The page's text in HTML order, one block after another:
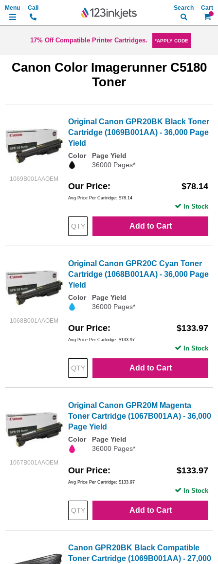
My
Search
17% Off Compatible Printer Cartridges. *APPLY CODE
Canon Color Imagerunner C5180
Toner
1069B001AAOEM
Original Canon GPR20BK Black Toner
Cartridge (1069B001AA) - 36,000 Page
Yield
Color
Page Yield
36000 Pages*
Our Price $78.14
Avg Price Per Cartridge: $78.14
Add to Cart
In Stock
1068B001AAOEM
Original Canon GPR20C Cyan Toner
Cartridge (1068B001AA) - 36,000 Page
Yield
Color
Page Yield
36000 Pages*
Our Price $133.97
Avg Price Per Cartridge: $133.97
Add to Cart
In Stock
1067B001AAOEM
Original Canon GPR20M Magenta
Toner Cartridge (1067B001AA) - 36,000
Page Yield
Color
Page Yield
36000 Pages*
Our Price $133.97
Avg Price Per Cartridge: $133.97
Add to Cart
In Stock
Canon GPR20BK Black Compatible
Toner Cartridge (1069B001AA) - 27,000